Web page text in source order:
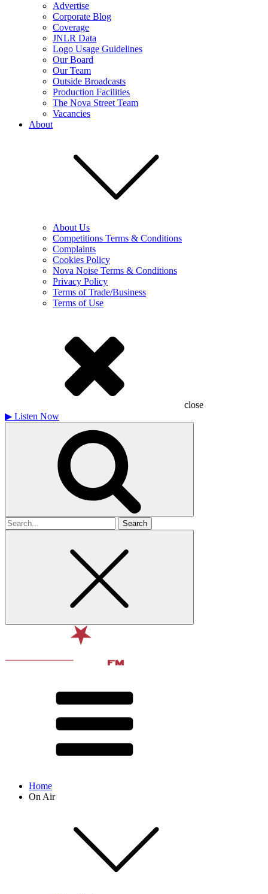
Advertise
Corporate Blog
Coverage
JNLR Data
Logo Usage Guidelines
Our Board
Our Team
Outside Broadcasts
Production Facilities
The Nova Street Team
Vacancies
About
About Us
Competitions Terms & Conditions
Complaints
Cookies Policy
Nova Noise Terms & Conditions
Privacy Policy
Terms of Trade/Business
Terms of Use
close
▶ Listen Now
Search
for
Home
On Air